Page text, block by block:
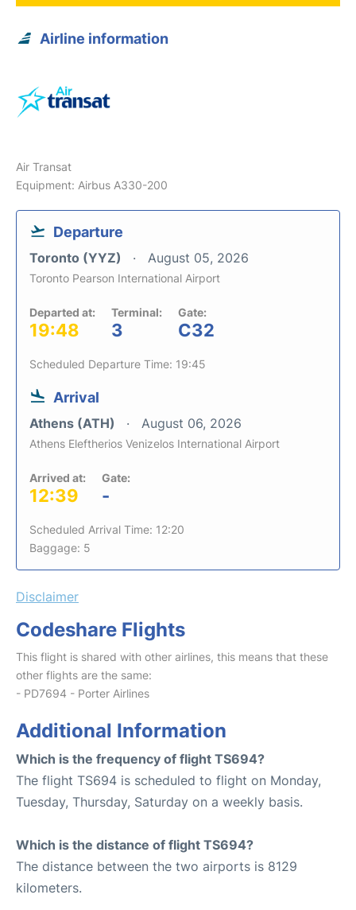
Airline information
Air Transat
Equipment: Airbus A330-200
Departure
Toronto (YYZ) August 05, 2026
Toronto Pearson International Airport
Departed at:
19:48
Terminal:
3
Gate:
C32
Scheduled Departure Time: 19:45
Arrival
Athens (ATH) August 06, 2026
Athens Eleftherios Venizelos International Airport
Arrived at:
12:39
Gate:
-
Scheduled Arrival Time: 12:20
Baggage: 5
Disclaimer
Codeshare Flights
This flight is shared with other airlines, this means that these
other flights are the same:
- PD7694 - Porter Airlines
Additional Information
Which is the frequency of flight TS694?
The flight TS694 is scheduled to flight on Monday,
Tuesday, Thursday, Saturday on a weekly basis.
Which is the distance of flight TS694?
The distance between the two airports is 8129
kilometers.